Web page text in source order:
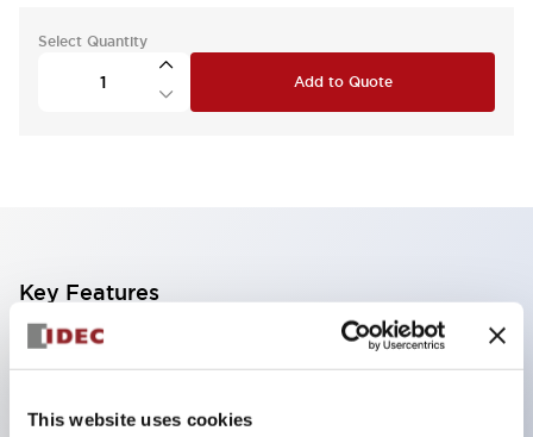
This website uses cookies
Select Quantity
Add to Quote
Key Features
Corrosion resistant octagonal chrome plated
Snap on 10A contacts,